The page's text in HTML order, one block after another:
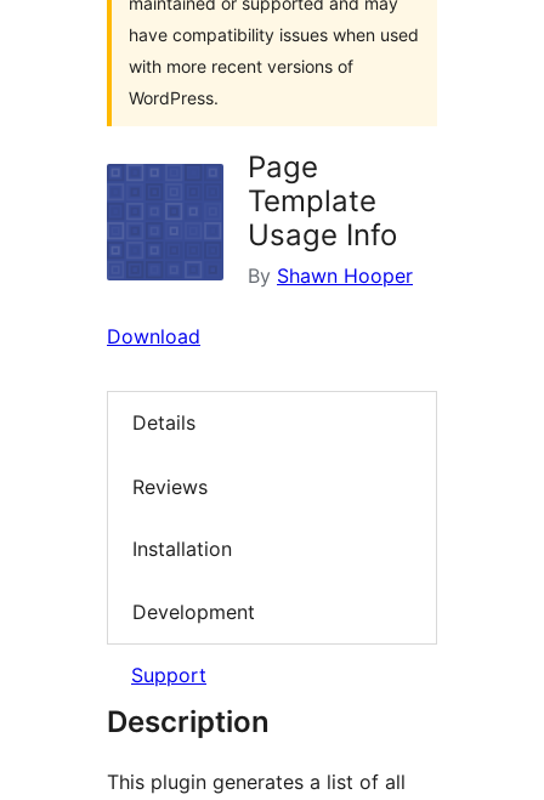
have compatibility issues when used
with more recent versions of
WordPress.
Page
Template
Usage Info
By Shawn Hooper
Download
Details
Reviews
Installation
Development
Support
Description
This plugin generates a list of all